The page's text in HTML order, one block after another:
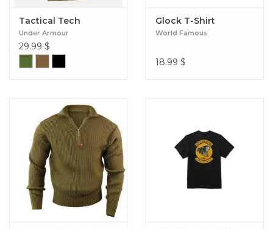
Tactical Tech
Under Armour
29.99 $
Glock T-Shirt
World Famous
18.99 $